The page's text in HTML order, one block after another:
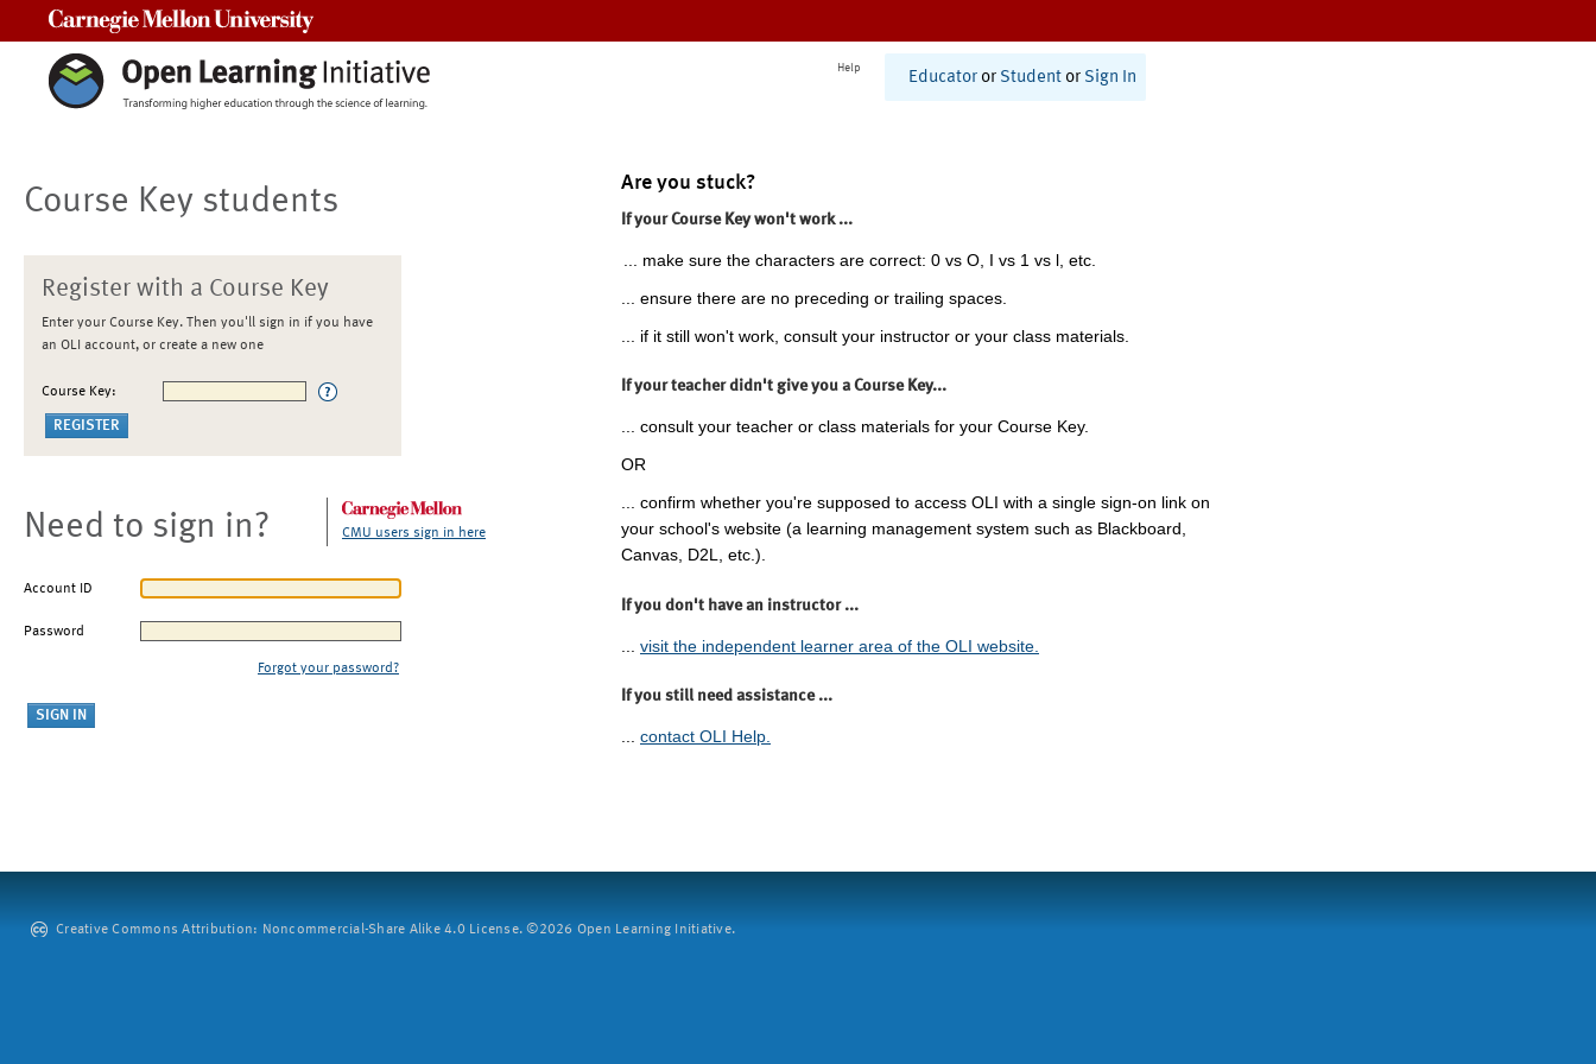
Help
Educator or Student or Sign In
Course Key students
Register with a Course Key
Enter your Course Key. Then you'll sign in if you have
an OLI account, or create a new one
Course Key:
Need to sign in? CMU users sign in here
Account ID
Password
Forgot your password?
Are you stuck?
If your Course Key won't work ...
... make sure the characters are correct: 0 vs O, I vs 1 vs l, etc.
... ensure there are no preceding or trailing spaces.
... if it still won't work, consult your instructor or your class materials.
If your teacher didn't give you a Course Key...
... consult your teacher or class materials for your Course Key.
OR
... confirm whether you're supposed to access OLI with a single sign-on link on
your school's website (a learning management system such as Blackboard,
Canvas, D2L, etc.).
If you don't have an instructor ...
visit the independent learner area of the OLI website.
If you still need assistance ...
... contact OLI Help.
Creative Commons Attribution: Noncommercial-Share Alike 4.0 License. ©2026 Open Learning Initiative.